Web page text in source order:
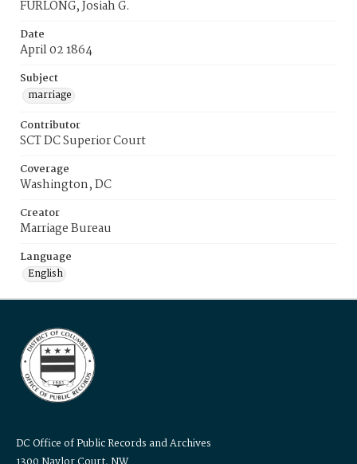
FURLONG, Josiah G.
Date
April 02 1864
Subject
marriage
Contributor
SCT DC Superior Court
Coverage
Washington, DC
Creator
Marriage Bureau
Language
English
DC Office of Public Records and Archives